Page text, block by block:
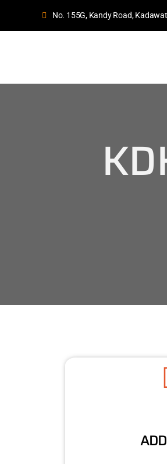
No. 155G, Kandy Road,